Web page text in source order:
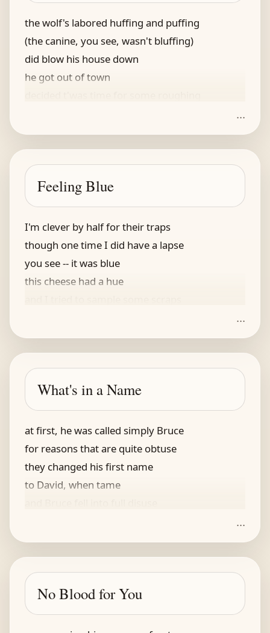
the wolf's labored huffing and puffing
(the canine, you see, wasn't bluffing)
did blow his house down
he got out of town
now if he finds a sow
he is ready to plow
and live as befits his own station
...
Feeling Blue
I'm clever by half for their traps
though one time I did have a lapse
you see -- it was blue
this cheese had a hue
ah, that gorgonzola
I love it with cola
the trap was humane, that they bought
...
What's in a Name
at first, he was called simply Bruce
for reasons that are quite obtuse
they changed his first name
to David, when tame
Restored the old name
Our Hulk, still the same
When angry, he’s something to see
...
No Blood for You